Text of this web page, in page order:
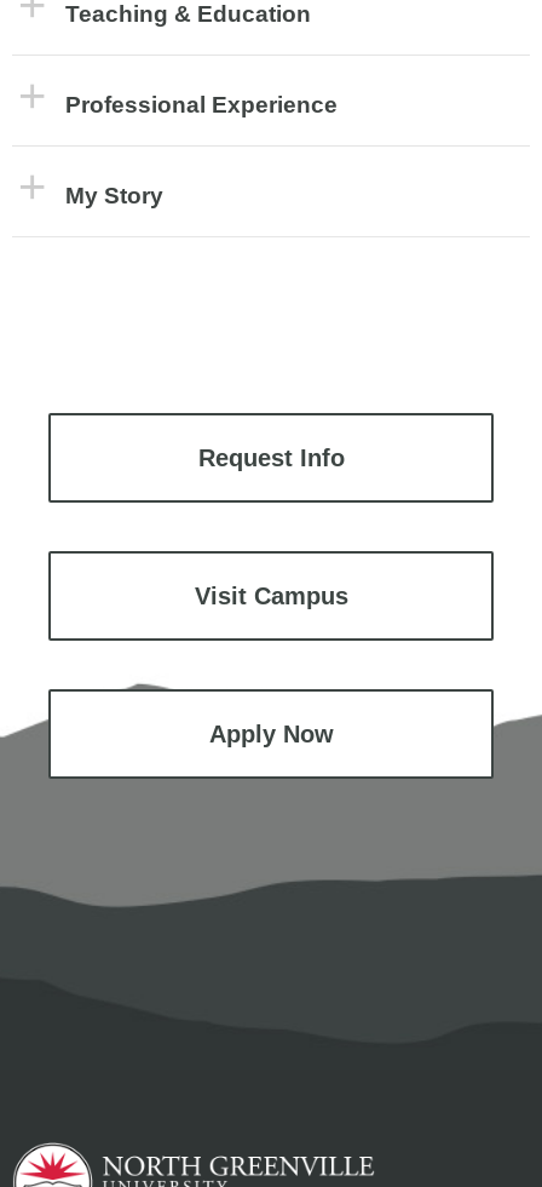
Teaching & Education
Professional Experience
My Story
Request Info
Visit Campus
Apply Now